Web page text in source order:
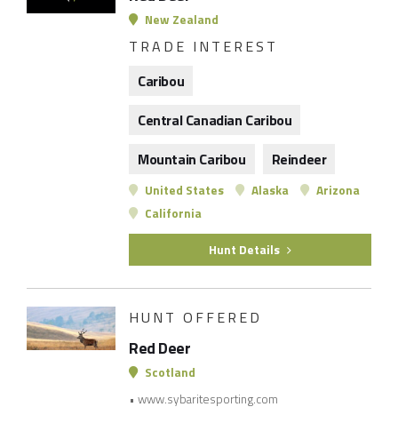
New Zealand
TRADE INTEREST
Caribou
Central Canadian Caribou
Mountain Caribou
Reindeer
United States Alaska
Arizona
California
Hunt Details
HUNT OFFERED
Red Deer
Scotland
• www.sybaritesporting.com